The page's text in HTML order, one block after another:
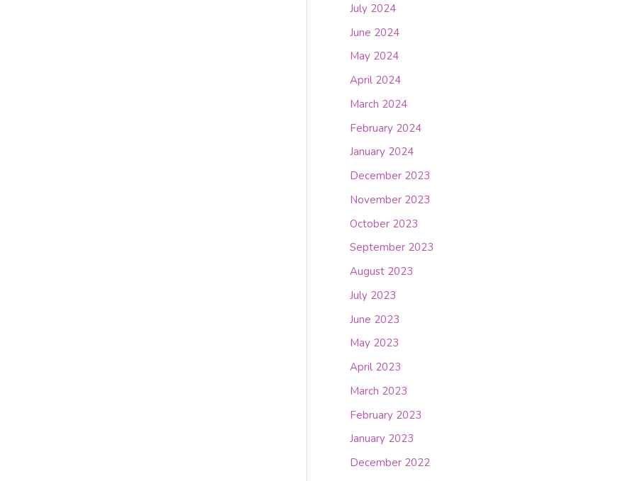
July 2024
June 2024
May 2024
April 2024
March 2024
February 2024
January 2024
December 2023
November 2023
October 2023
September 2023
August 2023
July 2023
June 2023
May 2023
April 2023
March 2023
February 2023
January 2023
December 2022